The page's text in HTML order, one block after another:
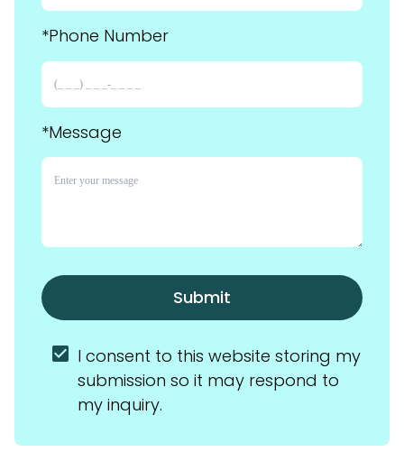
*Phone Number
*Message
Submit
I consent to this website storing my
submission so it may respond to
my inquiry.